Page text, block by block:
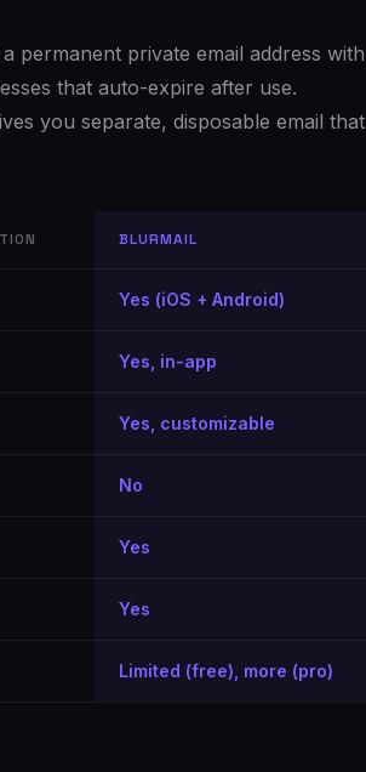
permanent private email address with
that auto-expire after use.
you separate, disposable email that
BLURMAIL
Yes (iOS + Android)
Yes, in-app
Yes, customizable
No
Yes
Yes
Limited (free), more (pro)